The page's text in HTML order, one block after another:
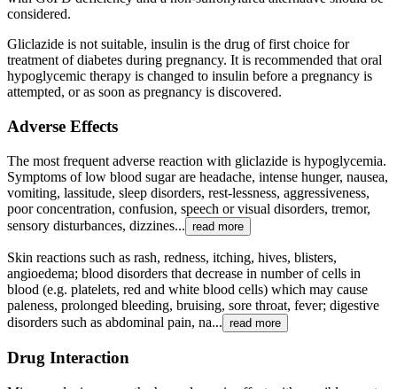
considered.
Gliclazide is not suitable, insulin is the drug of first choice for
treatment of diabetes during pregnancy. It is recommended that oral
hypoglycemic therapy is changed to insulin before a pregnancy is
attempted, or as soon as pregnancy is discovered.
Adverse Effects
The most frequent adverse reaction with gliclazide is hypoglycemia.
Symptoms of low blood sugar are headache, intense hunger, nausea,
vomiting, lassitude, sleep disorders, rest-lessness, aggressiveness,
poor concentration, confusion, speech or visual disorders, tremor,
sensory disturbances, dizzines... read more
Skin reactions such as rash, redness, itching, hives, blisters,
angioedema; blood disorders that decrease in number of cells in
blood (e.g. platelets, red and white blood cells) which may cause
paleness, prolonged bleeding, bruising, sore throat, fever; digestive
disorders such as abdominal pain, na... read more
Drug Interaction